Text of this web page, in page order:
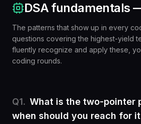
DSA fundamentals
The patterns that show up in every
questions covering the highest-yield
fluently recognize and apply these,
coding rounds.
Q1. What is the two-pointer
when should you reach for